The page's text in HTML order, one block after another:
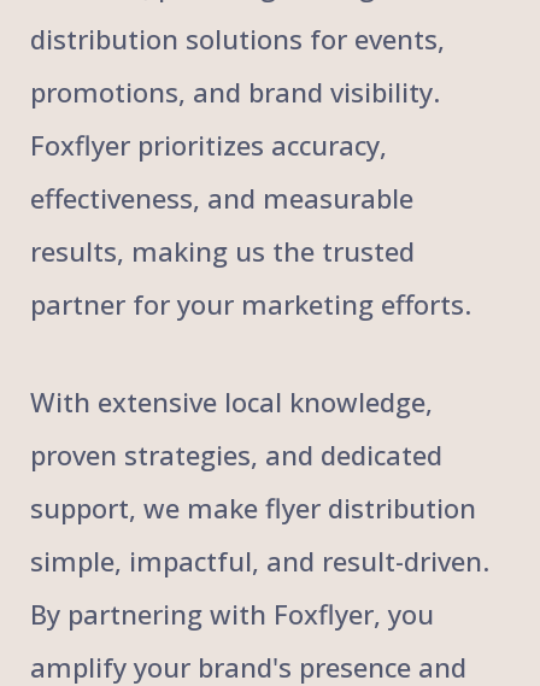
distribution solutions for events,
promotions, and brand visibility.
Foxflyer prioritizes accuracy,
effectiveness, and measurable
results, making us the trusted
partner for your marketing efforts.
With extensive local knowledge,
proven strategies, and dedicated
support, we make flyer distribution
simple, impactful, and result-driven.
By partnering with Foxflyer, you
amplify your brand's presence and